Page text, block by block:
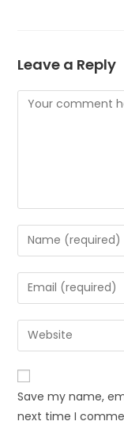
Leave a Reply
Save my name,
next time I